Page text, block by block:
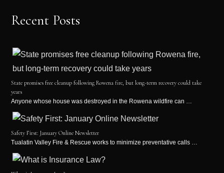
Recent Posts
State promises free cleanup following Rowena fire, but long-term recovery could take
years
Anyone whose house was destroyed in the Rowena wildfire can …
Safety First: January Online Newsletter
Tualatin Valley Fire & Rescue works to minimize preventative calls …